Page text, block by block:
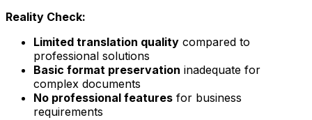
Reality Check:
Limited translation quality compared to
professional solutions
Basic format preservation inadequate for
complex documents
No professional features for business
requirements